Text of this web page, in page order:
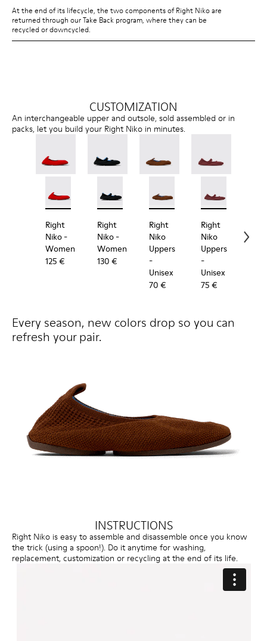
At the end of its lifecycle, the two components of Right Niko are
returned through our Take Back program, where they can be
recycled or downcycled.
CUSTOMIZATION
An interchangeable upper and outsole, sold assembled or in
packs, let you build your Right Niko in minutes.
Right Niko - K201945-003 - Red Recycled Textile
Right Niko - K201945-002
Right
Niko-
Women
125 €
Right Niko - K201944-001 - Black and
Right Niko - K201944-004
Right
Niko-
Women
130 €
Right Niko Uppers -
Right Niko Uppers
Right
Niko
Uppers
-
Unisex
70 €
Right Niko
Right
Niko
Uppers
-
Unisex
75 €
Every season, new colors drop so you can
refresh your pair.
INSTRUCTIONS
Right Niko is easy to assemble and disassemble once you know
the trick (using a spoon!). Do it anytime for washing,
replacement, customization or recycling at the end of its life.